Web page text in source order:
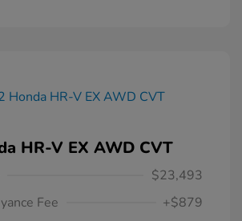
HR-V EX AWD CVT
$23,493
Fee
+$879